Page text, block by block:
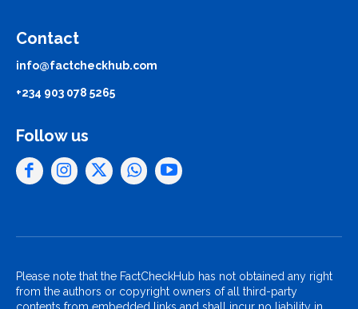
Contact
info@factcheckhub.com
+234 903 078 5265
Follow us
Please note that the FactCheckHub has not obtained any right
from the authors or copyright owners of all third-party
contents from embedded links and shall incur no liability in